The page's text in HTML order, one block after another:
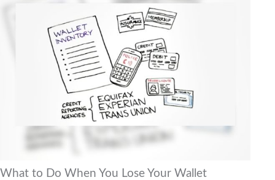
What to Do When You Lose Your Wallet